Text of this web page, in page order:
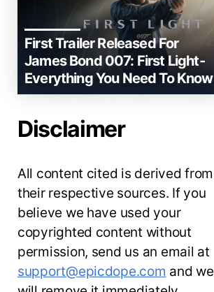
First Trailer Released For
James Bond 007: First Light-
Everything You Need To Know
Disclaimer
All content cited is derived from
their respective sources. If you
believe we have used your
copyrighted content without
permission, send us an email at
support@epicdope.com and we